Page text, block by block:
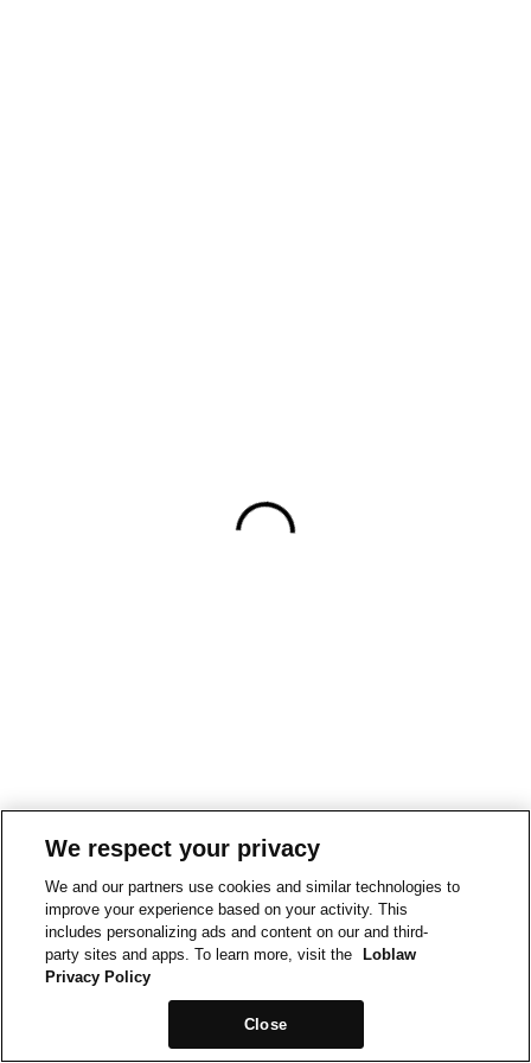
We respect your privacy
We and our partners use cookies and similar technologies to
improve your experience based on your activity. This
includes personalizing ads and content on our and third-
party sites and apps. To learn more, visit the
Loblaw
Privacy Policy
Close